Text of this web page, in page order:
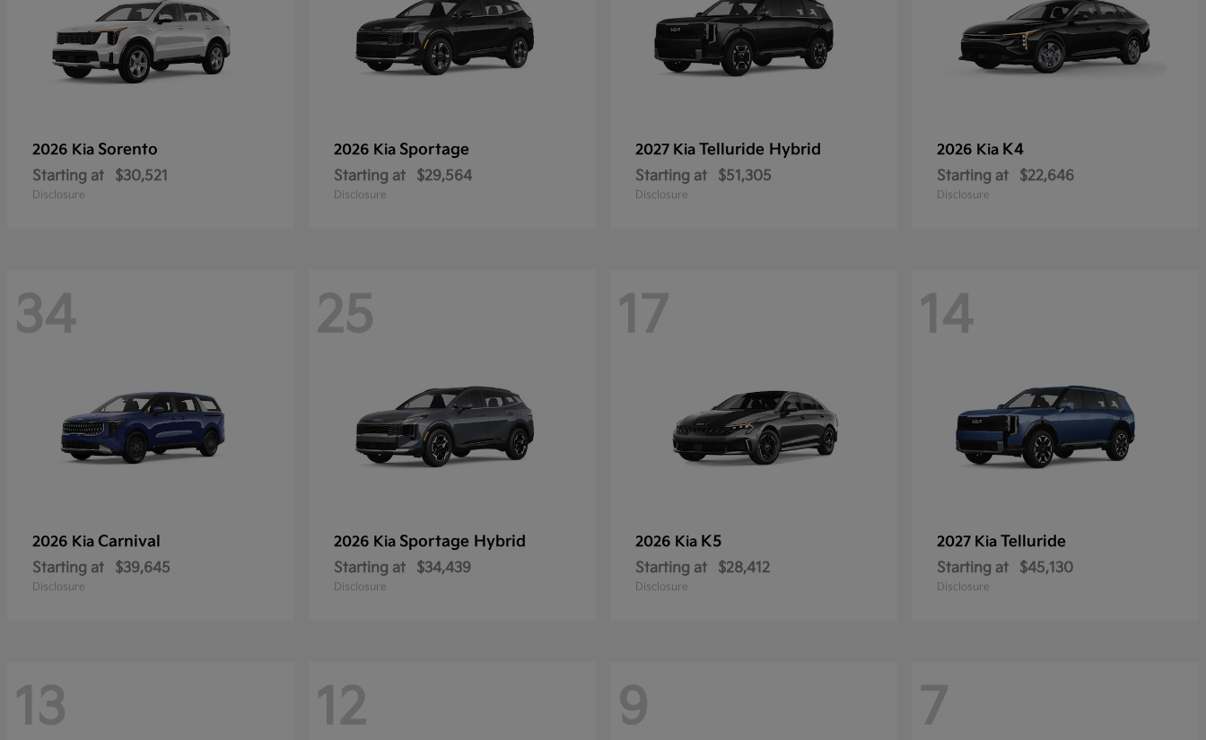
2026 Kia Sorento
Starting at $30,521
Disclosure
2026 Kia Sportage
Starting at $29,564
Disclosure
2027 Kia Telluride Hybrid
Starting at $51,305
Disclosure
2026 Kia K4
Starting at $22,646
Disclosure
34
2026 Kia Carnival
Starting at $39,645
Disclosure
25
2026 Kia Sportage Hybrid
Starting at $34,439
Disclosure
17
2026 Kia K5
Starting at $28,412
Disclosure
14
2027 Kia Telluride
Starting at $45,130
Disclosure
13 12 9 7